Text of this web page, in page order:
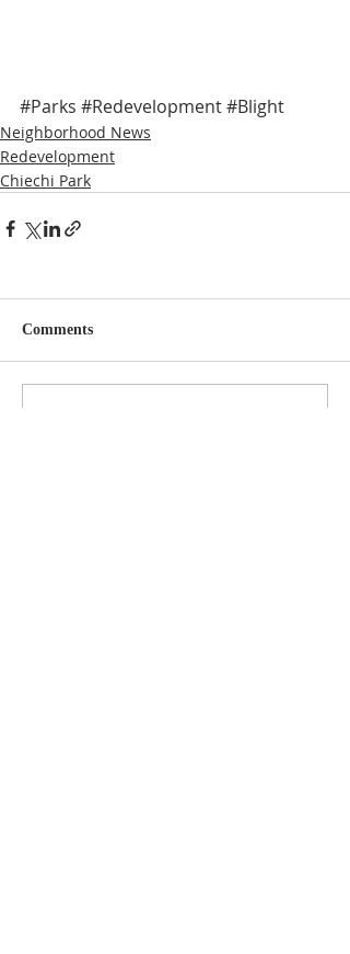
#Parks #Redevelopment#Blight
Neighborhood News
Redevelopment
Chiechi Park
Comments